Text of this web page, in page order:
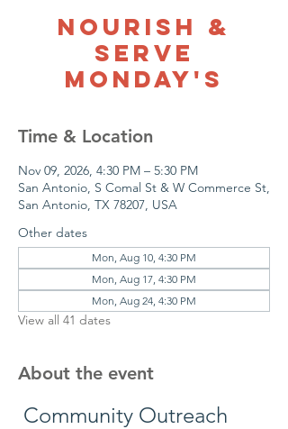
Nourish &
Serve
Monday's
Time & Location
Nov 09, 2026, 4:30 PM – 5:30 PM
San Antonio, S Comal St & W Commerce St,
San Antonio, TX 78207, USA
Other dates
Mon, Aug 10, 4:30 PM
Mon, Aug 17, 4:30 PM
Mon, Aug 24, 4:30 PM
View all 41 dates
About the event
Community Outreach